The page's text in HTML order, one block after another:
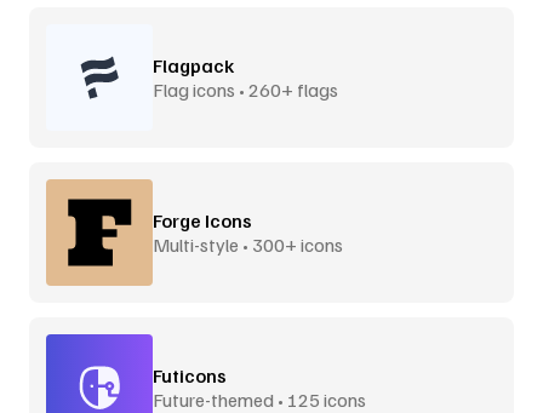
Flagpack
Flag icons • 260+ flags
Forge Icons
Multi-style • 300+ icons
Futicons
Future-themed • 125 icons